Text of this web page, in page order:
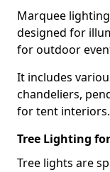
Marquee
designed for
for outdoor
It includes
chandeliers,
for tent interiors.
Tree Lighting
Tree lights are